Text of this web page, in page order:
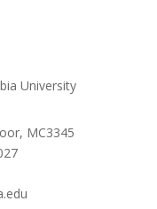
University
MC3345